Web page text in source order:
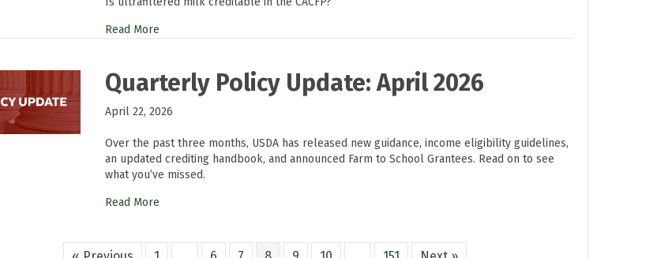
Read More
Quarterly Policy Update: April 2026
April 22, 2026
Over the past three months, USDA has released new guidance, income eligibility guidelines,
an updated crediting handbook, and announced Farm to School Grantees. Read on to see
what you’ve missed.
Read More